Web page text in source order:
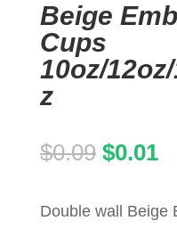
Beige
Cups
10oz/
z
$0.09 Original
was:
$0.01
Double wall Beige